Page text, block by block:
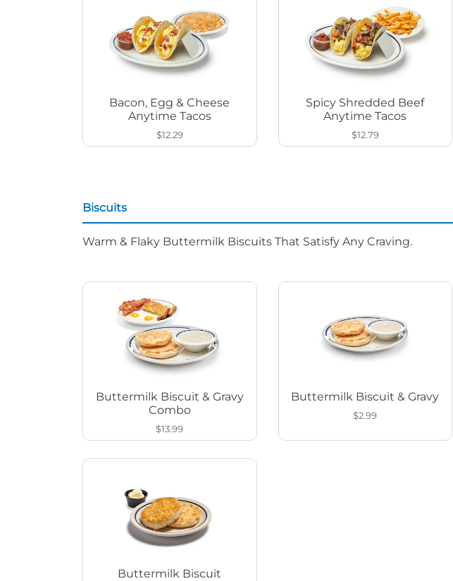
Bacon, Egg & Cheese
Anytime Tacos
$12.29
Spicy Shredded Beef
Anytime Tacos
$12.79
Biscuits
Warm & Flaky Buttermilk Biscuits That Satisfy Any Craving.
Buttermilk Biscuit & Gravy
Combo
$13.99
Buttermilk Biscuit & Gravy
$2.99
Buttermilk Biscuit